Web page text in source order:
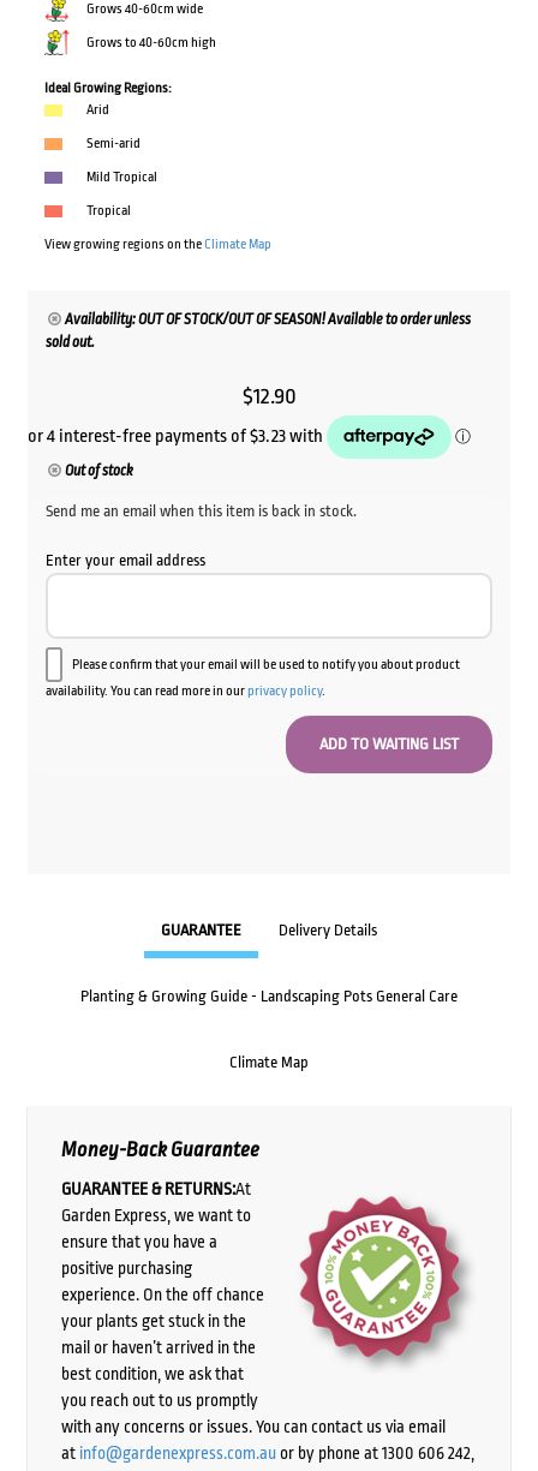
Grows 40-60cm wide
Grows to 40-60cm high
Ideal Growing Regions:
Arid
Semi-arid
Mild Tropical
Tropical
View growing regions on theClimate Map
Availability: OUT OF STOCK/OUT OF SEASON! Available to order unless
sold out.
$12.90
Out of stock
Send me an email when this item is back in stock.
Enter your email address
Please confirm that your email will be used to notify you about product
availability. You can read more in ourprivacy policy.
GUARANTEE Delivery Details
Planting & Growing Guide - Landscaping Pots General Care
Climate Map
Money-Back Guarantee
GUARANTEE & RETURNS:At
Garden Express, we want to
ensure that you have a
positive purchasing
experience. On the off chance
your plants get stuck in the
mail or haven’t arrived in the
best condition, we ask that
you reach out to us promptly
with any concerns or issues. You can contact us via email
at info@gardenexpress.com.auor by phone at 1300 606 242,